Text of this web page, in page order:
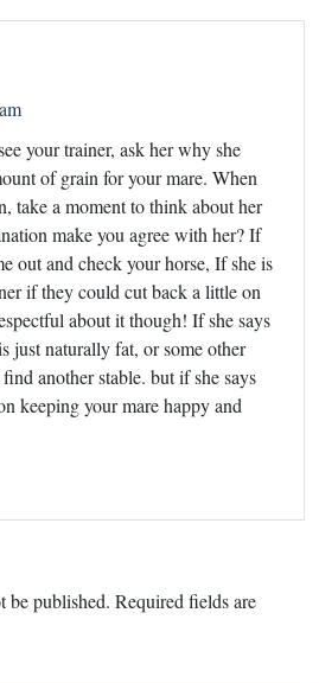
your trainer, ask her why she
of grain for your mare. When
take a moment to think about her
make you agree with her? If
out and check your horse, If she is
if they could cut back a little on
about it though! If she says
just naturally fat, or some other
another stable. but if she says
keeping your mare happy and
be published. Required fields are